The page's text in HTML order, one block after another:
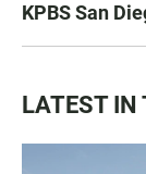
KPBS San
LATEST IN